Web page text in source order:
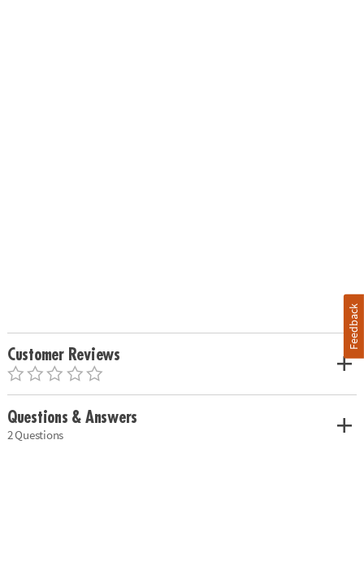
Customer Reviews
Questions & Answers
2 Questions
Feedback